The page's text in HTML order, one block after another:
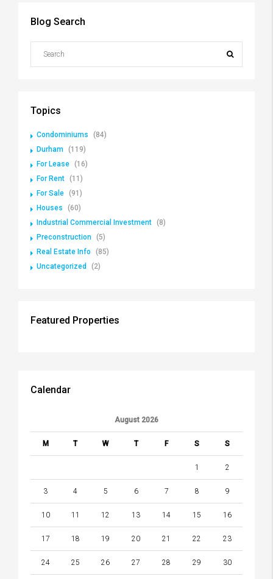
Blog Search
Topics
Condominiums
(84)
Durham (119)
For Lease (16)
For Rent (11)
For Sale (91)
Houses
(60)
Industrial Commercial Investment (8)
Preconstruction (5)
Real Estate Info
(85)
Uncategorized
(2)
Featured Properties
Calendar
August 2026
M T W T F S S
1 2
3 4 5 6 7 8 9
10 11 12 13 14 15 16
17 18 19 20 21 22 23
24 25 26 27 28 29 30